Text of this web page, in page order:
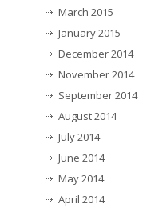
March 2015
January 2015
December 2014
November 2014
September 2014
August 2014
July 2014
June 2014
May 2014
April 2014